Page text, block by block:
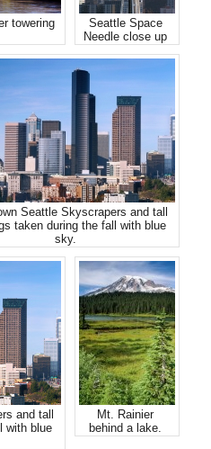
towering
Seattle Space
Needle close up
Seattle Skyscrapers and tall
taken during the fall with blue
sky.
and tall
with blue
Mt. Rainier
behind a lake.